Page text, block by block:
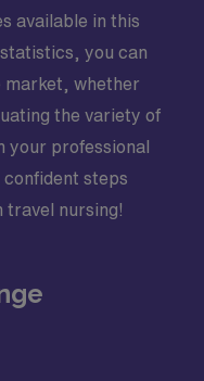
available in this
you can
market, whether
the variety of
your professional
confident steps
travel nursing!